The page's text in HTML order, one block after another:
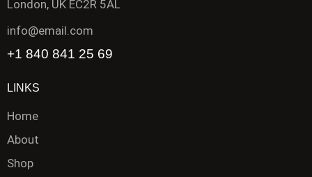
London, UK EC2R 5AL
info@email.com
+1 840 841 25 69
LINKS
Home
About
Shop